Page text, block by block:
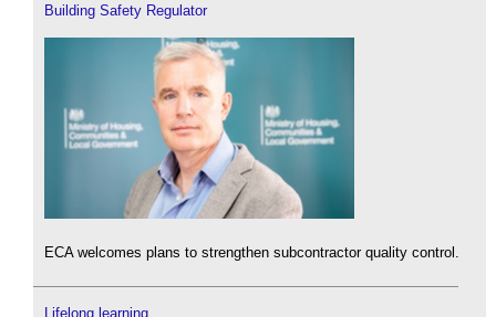
Building Safety Regulator
ECA welcomes plans to strengthen subcontractor quality control.
Lifelong learning